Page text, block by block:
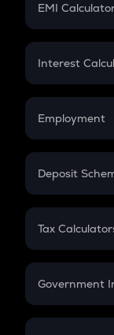
EMI
EMI
Credit Card
Interest
Compound
Employment
In-Hand
PPF
Gratuity
Retirement
Deposit
FD
Tax
GST
Government
Sukanya